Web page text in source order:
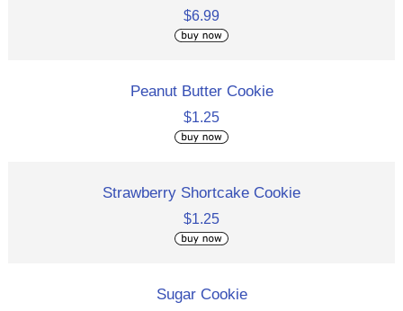
$6.99
Peanut Butter Cookie
$1.25
Strawberry Shortcake Cookie
$1.25
Sugar Cookie